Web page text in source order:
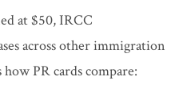
at $50, IRCC
across other immigration
PR cards compare: